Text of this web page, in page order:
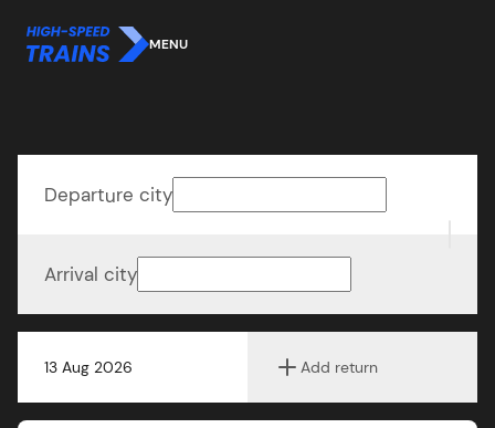
MENU
13 Aug 2026 Add return
Departure city
Arrival city